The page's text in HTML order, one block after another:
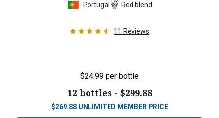
Portugal Red blend
11 Reviews
$24.99 per bottle
12 bottles - $299.88
$269.88 UNLIMITED MEMBER PRICE